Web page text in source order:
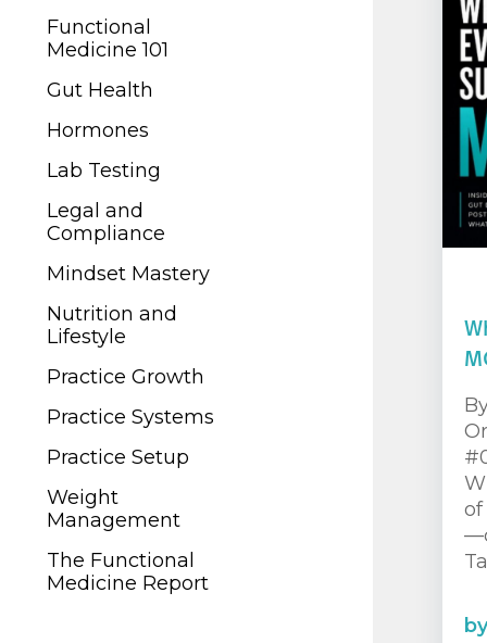
Functional
Medicine 101
Gut Health
Hormones
Lab Testing
Legal and
Compliance
Mindset Mastery
Nutrition and
Lifestyle
Practice Growth
Practice Systems
Practice Setup
Weight
Management
The Functional
Medicine Report
Gut Health
Hormones
Lab Testing
Legal and
Compliance
Mindset Mastery
Nutrition and
Practice Growth
Practice Systems
Practice Setup
Weight
Management
The Functional
Medicine Report